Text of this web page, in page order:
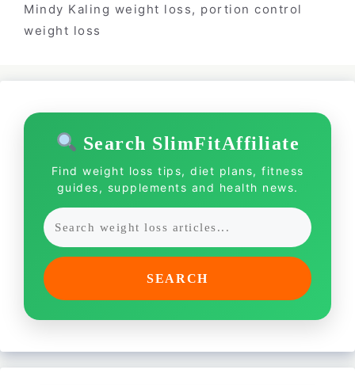
Mindy Kaling weight loss, portion control
weight loss
Search SlimFitAffiliate
Find weight loss tips, diet plans, fitness
guides, supplements and health news.
SEARCH